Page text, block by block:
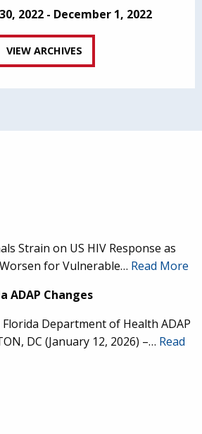
2022 - December 1, 2022
VIEW ARCHIVES
Strain on US HIV Response as
for Vulnerable… Read More
ADAP Changes
Florida Department of Health ADAP
DC (January 12, 2026) –… Read